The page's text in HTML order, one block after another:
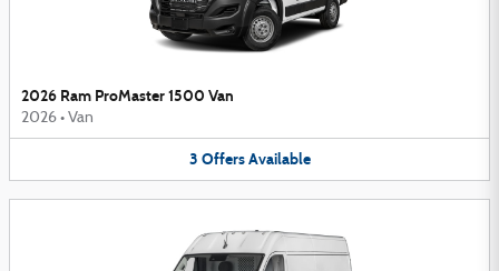
2026 Ram ProMaster 1500 Van
2026 • Van
3 Offers Available